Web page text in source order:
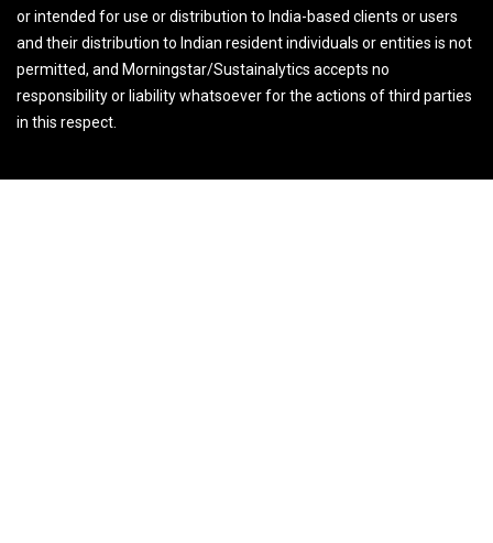
or intended for use or distribution to India-based clients or users
and their distribution to Indian resident individuals or entities is not
permitted, and Morningstar/Sustainalytics accepts no
responsibility or liability whatsoever for the actions of third parties
in this respect.